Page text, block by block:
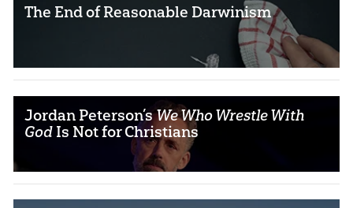
The End of Reasonable Darwinism
Jordan Peterson’sWe Who Wrestle With
God Is Not for Christians